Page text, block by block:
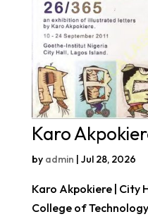
Karo
by admin | Jul 28, 2026
Karo Akpokiere | City
College of